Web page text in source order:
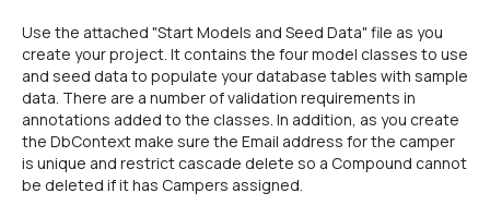
Use the attached "Start Models and Seed Data" file as you
create your project. It contains the four model classes to use
and seed data to populate your database tables with sample
data. There are a number of validation requirements in
annotations added to the classes. In addition, as you create
the DbContext make sure the Email address for the camper
is unique and restrict cascade delete so a Compound cannot
be deleted if it has Campers assigned.